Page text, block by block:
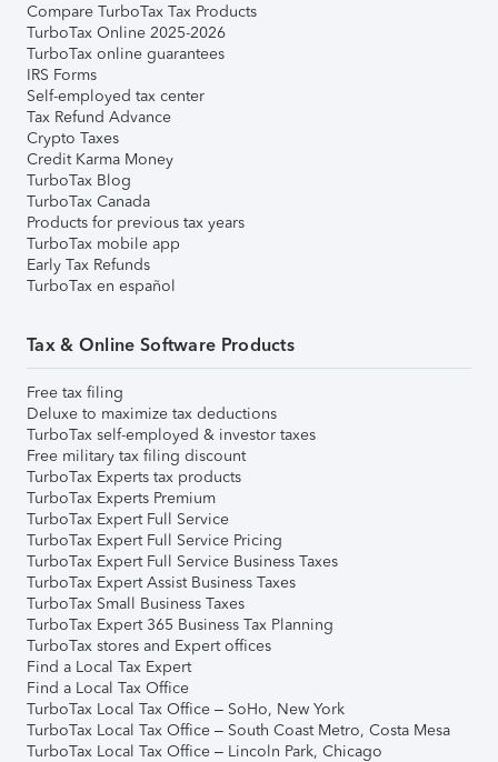
Compare TurboTax Tax Products
TurboTax Online 2025-2026
TurboTax online guarantees
IRS Forms
Self-employed tax center
Tax Refund Advance
Crypto Taxes
Credit Karma Money
TurboTax Blog
TurboTax Canada
Products for previous tax years
TurboTax mobile app
Early Tax Refunds
TurboTax en español
Tax & Online Software Products
Free tax filing
Deluxe to maximize tax deductions
TurboTax self-employed & investor taxes
Free military tax filing discount
TurboTax Experts tax products
TurboTax Experts Premium
TurboTax Expert Full Service
TurboTax Expert Full Service Pricing
TurboTax Expert Full Service Business Taxes
TurboTax Expert Assist Business Taxes
TurboTax Small Business Taxes
TurboTax Expert 365 Business Tax Planning
TurboTax stores and Expert offices
Find a Local Tax Expert
Find a Local Tax Office
TurboTax Local Tax Office – SoHo, New York
TurboTax Local Tax Office – South Coast Metro, Costa Mesa
TurboTax Local Tax Office – Lincoln Park, Chicago